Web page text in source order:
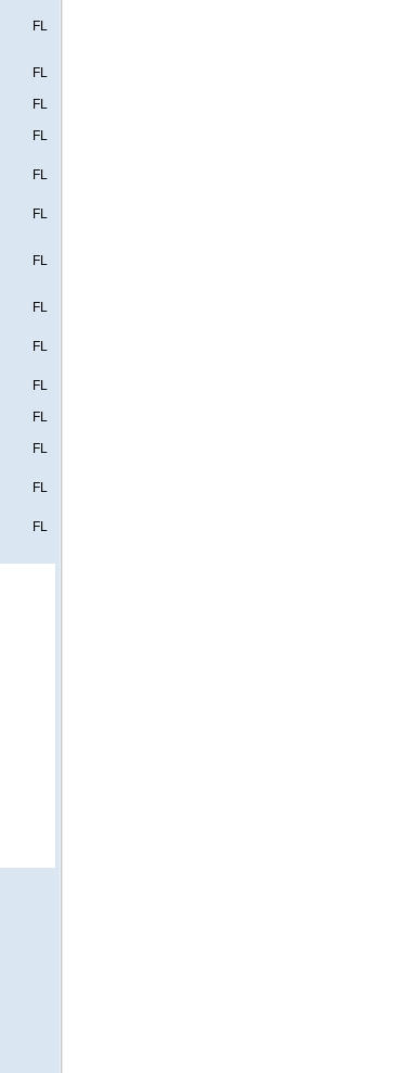
FL
FL
FL
FL
FL
FL
FL
FL
FL
FL
FL
FL
FL
FL